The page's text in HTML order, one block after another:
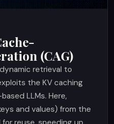
(CAG)
retrieval to
the KV caching
LLMs. Here,
and values) from the